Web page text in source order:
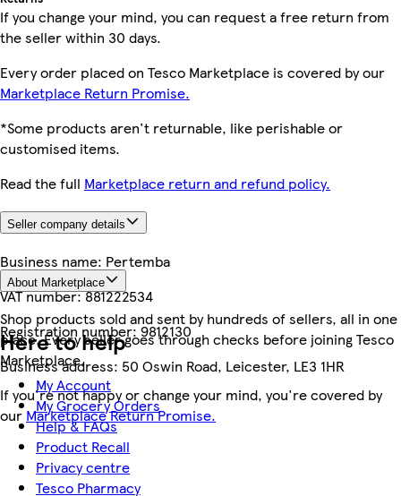
If you change your mind, you can request a free return from
the seller within 30 days.
Every order placed on Tesco Marketplace is covered by our
Marketplace Return Promise.
*Some products aren't returnable, like perishable or
customised items.
Read the full Marketplace return and refund policy.
Seller company details
Business name: Pertemba
VAT number:881222534
Registration number:9812130
Business address: 50 Oswin Road, Leicester, LE3 1HR
About Marketplace
Shop products sold and sent by hundreds of sellers, all in one
place. Every seller goes through checks before joining Tesco
Marketplace.
If you're not happy or change your mind, you're covered by
our Marketplace Return Promise.
Here to help
My Account
My Grocery Orders
Help & FAQs
Product Recall
Privacy centre
Tesco Pharmacy